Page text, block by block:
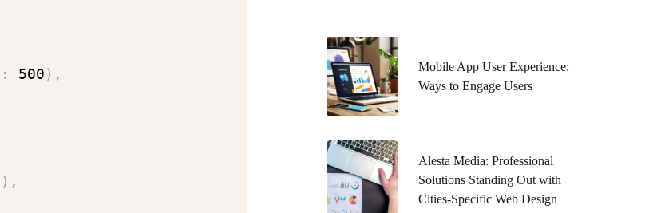
: 500) ,
) ,
Mobile App User Experience:
Ways to Engage Users
Alesta Media: Professional
Solutions Standing Out with
Cities-Specific Web Design